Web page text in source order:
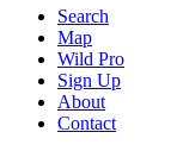
Search
Map
Wild Pro
Sign Up
About
Contact